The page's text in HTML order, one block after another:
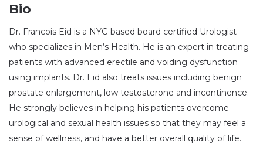
Bio
Dr. Francois Eid is a NYC-based board certified Urologist
who specializes in Men’s Health. He is an expert in treating
patients with advanced erectile and voiding dysfunction
using implants. Dr. Eid also treats issues including benign
prostate enlargement, low testosterone and incontinence.
He strongly believes in helping his patients overcome
urological and sexual health issues so that they may feel a
sense of wellness, and have a better overall quality of life.